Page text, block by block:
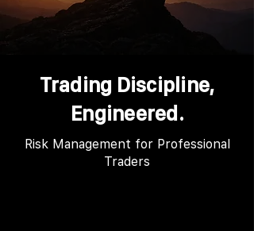
Trading Discipline,
Engineered.
Risk Management for Professional
Traders